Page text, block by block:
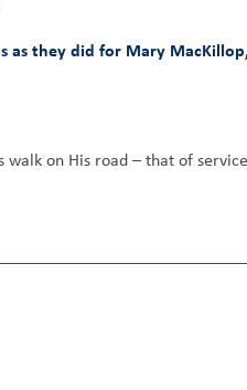
as they did for Mary
walk on His road – that of